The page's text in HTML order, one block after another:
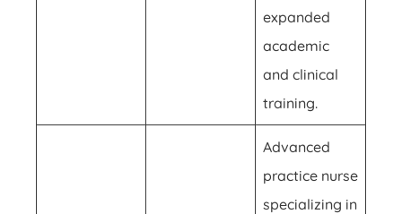
expanded
academic
and clinical
training.
Advanced
practice nurse
specializing in